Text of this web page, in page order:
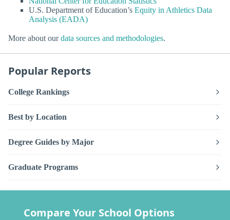
U.S. Department of Education’s Equity in Athletics Data
Analysis (EADA)
More about ourdata sources and methodologies.
Popular Reports
College Rankings
Best by Location
Degree Guides by Major
Graduate Programs
Compare Your School Options